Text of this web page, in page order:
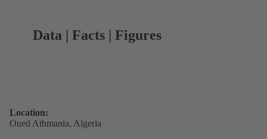
Data | Facts | Figures
Location:
Oued Athmania, Algeria